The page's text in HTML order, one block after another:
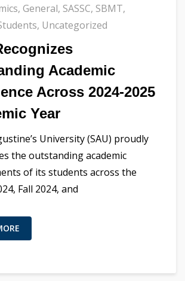
, General, SASSC, SBMT,
, Uncategorized
Academic
Across 2024-2025
Year
University (SAU) proudly
the outstanding academic
of its students across the
Fall 2024, and